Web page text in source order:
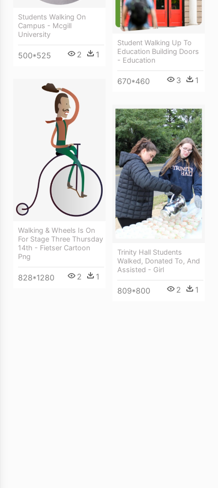
Students Walking On
Campus - Mcgill
University
500*525 2 1
Student Walking Up To
Education Building Doors
- Education
670*460 3 1
Walking & Wheels Is On
For Stage Three Thursday
14th - Fietser Cartoon
Png
828*1280 2 1
Trinity Hall Students
Walked, Donated To, And
Assisted - Girl
809*800 2 1